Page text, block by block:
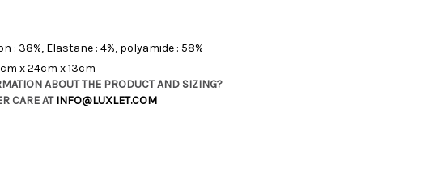
: 38%, Elastane : 4%, polyamide : 58%
x 24cm x 13cm
ABOUT THE PRODUCT AND SIZING?
CARE ATINFO@LUXLET.COM